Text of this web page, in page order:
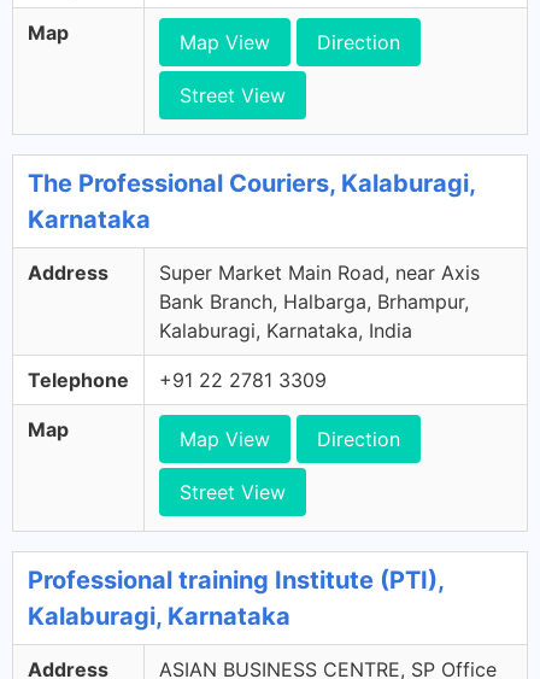
Map Map View Direction
Street View
The Professional Couriers, Kalaburagi,
Karnataka
Address
Super Market Main Road, near Axis
Bank Branch, Halbarga, Brhampur,
Kalaburagi, Karnataka, India
Telephone +91 22 2781 3309
Map Map View Direction
Street View
Professional training Institute (PTI),
Kalaburagi, Karnataka
Address ASIAN BUSINESS CENTRE, SP Office